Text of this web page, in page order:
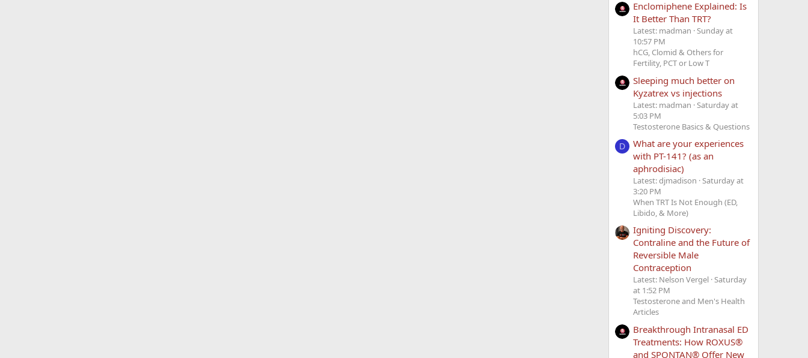
Enclomiphene Explained: Is
It Better Than TRT?
Latest: madman Sunday at
10:57 PM
hCG, Clomid & Others for
Fertility, PCT or Low T
Sleeping much better on
Kyzatrex vs injections
Latest: madman Saturday at
5:03 PM
Testosterone Basics & Questions
D
What are your experiences
with PT-141? (as an
aphrodisiac)
Latest: djmadison Saturday at
3:20 PM
When TRT Is Not Enough (ED,
Libido, & More)
Igniting Discovery:
Contraline and the Future of
Reversible Male
Contraception
Latest: Nelson Vergel Saturday
at 1:52 PM
Testosterone and Men's Health
Articles
Breakthrough Intranasal ED
Treatments: How ROXUS®
and SPONTAN® Offer New